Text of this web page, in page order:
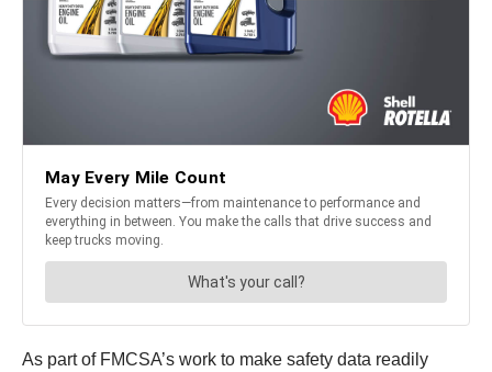
As part of FMCSA’s work to make safety data readily